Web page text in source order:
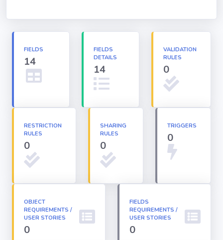
Triggers
Apex classes
Applications
Installed
Packages
FIELDS
14
FIELDS
DETAILS
14
VALIDATION
RULES
0
RESTRICTION
RULES
0
SHARING
RULES
0
TRIGGERS
0
OBJECT
REQUIREMENTS /
USER STORIES
0
FIELDS
REQUIREMENTS /
USER STORIES
0